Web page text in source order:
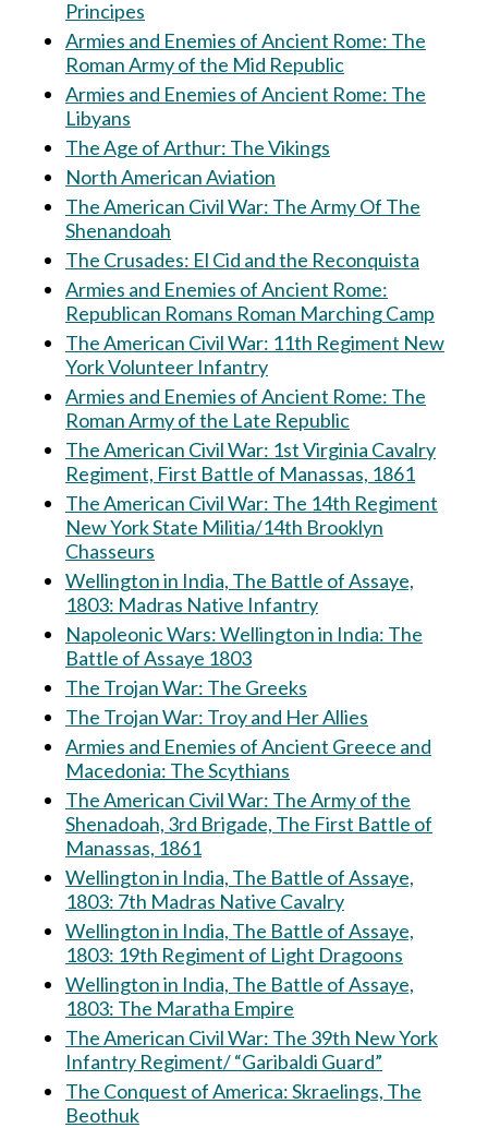
Principes
Armies and Enemies of Ancient Rome: The
Roman Army of the Mid Republic
Armies and Enemies of Ancient Rome: The
Libyans
The Age of Arthur: The Vikings
North American Aviation
The American Civil War: The Army Of The
Shenandoah
The Crusades: El Cid and the Reconquista
Armies and Enemies of Ancient Rome:
Republican Romans Roman Marching Camp
The American Civil War: 11th Regiment New
York Volunteer Infantry
Armies and Enemies of Ancient Rome: The
Roman Army of the Late Republic
The American Civil War: 1st Virginia Cavalry
Regiment, First Battle of Manassas, 1861
The American Civil War: The 14th Regiment
New York State Militia/14th Brooklyn
Chasseurs
Wellington in India, The Battle of Assaye,
1803: Madras Native Infantry
Napoleonic Wars: Wellington in India: The
Battle of Assaye 1803
The Trojan War: The Greeks
The Trojan War: Troy and Her Allies
Armies and Enemies of Ancient Greece and
Macedonia: The Scythians
The American Civil War: The Army of the
Shenadoah, 3rd Brigade, The First Battle of
Manassas, 1861
Wellington in India, The Battle of Assaye,
1803: 7th Madras Native Cavalry
Wellington in India, The Battle of Assaye,
1803: 19th Regiment of Light Dragoons
Wellington in India, The Battle of Assaye,
1803: The Maratha Empire
The American Civil War: The 39th New York
Infantry Regiment/ “Garibaldi Guard”
The Conquest of America: Skraelings, The
Beothuk